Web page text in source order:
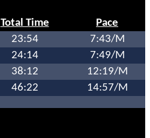
Total Time
Pace
23:54
7:43/M
24:14
7:49/M
38:12
12:19/M
46:22 14:57/M